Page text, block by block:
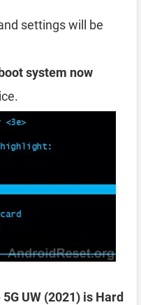
settings will be
system now
UW (2021) is Hard